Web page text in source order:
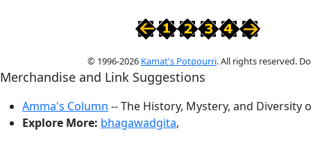
© 1996-2026 Kamat's Potpourri. All rights reserved.
Merchandise and Link Suggestions
Amma's Column -- The History, Mystery, and Diversity
Explore More: bhagawadgita,